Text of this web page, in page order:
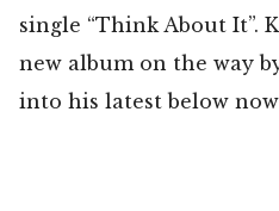
single “Think About It”.
new album on the way
into his latest below